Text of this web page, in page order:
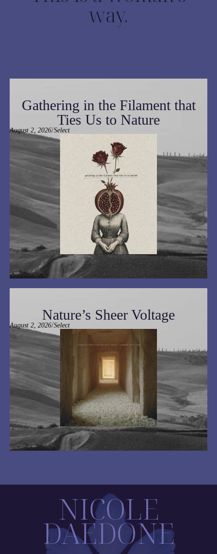
way.
Gathering in the Filament that
Ties Us to Nature
August 2, 2026/Select
Nature’s Sheer Voltage
August 2, 2026/Select
NICOLE
DAEDONE